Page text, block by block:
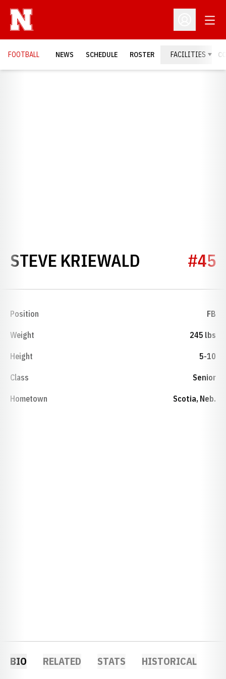
Open
FOOTBALL NEWS SCHEDULE ROSTER FACILITIES
STEVE KRIEWALD SEASON
#45
Position FB
Weight 245 lbs
Height 5-10
Class Senior
Hometown Scotia, Neb.
BIO RELATED STATS HISTORICAL